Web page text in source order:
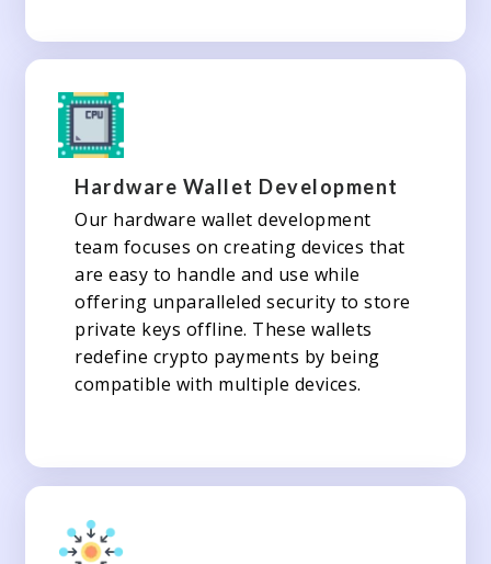
Hardware Wallet Development
Our hardware wallet development
team focuses on creating devices that
are easy to handle and use while
offering unparalleled security to store
private keys offline. These wallets
redefine crypto payments by being
compatible with multiple devices.